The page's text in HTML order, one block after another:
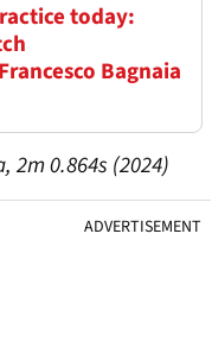
today:
Bagnaia
2m 0.864s (2024)
ADVERTISEMENT